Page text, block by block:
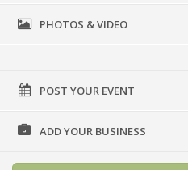
PHOTOS & VIDEO
POST YOUR EVENT
ADD YOUR BUSINESS